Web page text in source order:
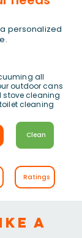
personalized
all
outdoor cans
stove cleaning
cleaning
Clean
Ratings
a